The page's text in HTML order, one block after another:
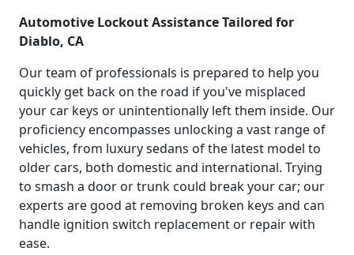
Automotive Lockout Assistance Tailored for
Diablo, CA
Our team of professionals is prepared to help you
quickly get back on the road if you've misplaced
your car keys or unintentionally left them inside. Our
proficiency encompasses unlocking a vast range of
vehicles, from luxury sedans of the latest model to
older cars, both domestic and international. Trying
to smash a door or trunk could break your car; our
experts are good at removing broken keys and can
handle ignition switch replacement or repair with
ease.